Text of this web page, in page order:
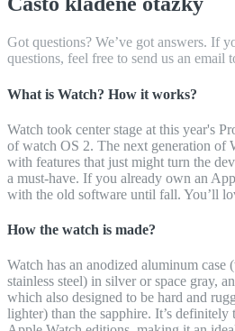
Got questions? We’ve got answers. If
questions, feel free to send us an email
What is Watch? How it works?
Watch took center stage at this year's
of watch OS 2. The next generation of
with features that just might turn the
a must-have. If you already own an
with the old software until fall. You’ll
How the watch is made?
Watch has an anodized aluminum case
stainless steel) in silver or space gray,
which also designed to be hard and
lighter) than the sapphire. It’s definitely